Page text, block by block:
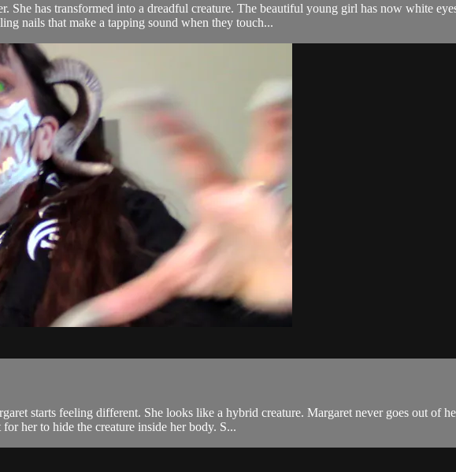
She has transformed into a dreadful creature. The beautiful young girl has now white
nails that make a tapping sound when they touch...
starts feeling different. She looks like a hybrid creature. Margaret never goes out of
her to hide the creature inside her body. S...